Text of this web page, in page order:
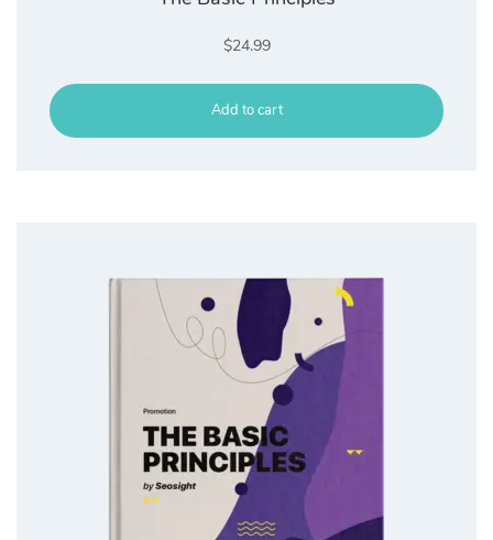
$24.99
Add to cart